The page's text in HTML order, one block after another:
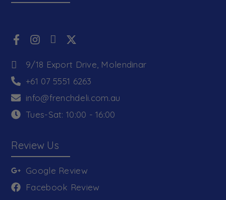
9/18 Export Drive, Molendinar
+61 07 5551 6263
info@frenchdeli.com.au
Tues-Sat: 10:00 - 16:00
Review Us
Google Review
Facebook Review